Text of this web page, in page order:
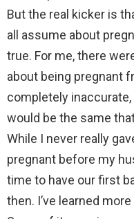
But the real kicker is
all assume about
true. For me, there
about being pregnant
completely
would be the same
While I never really
pregnant before my
time to have our first
then. I’ve learned